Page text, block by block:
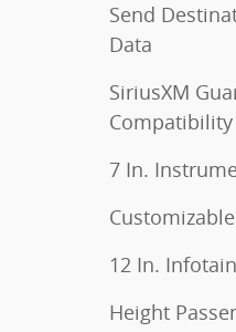
Send
Data
SiriusXM
Compatibility
7 In.
12 In.
Height